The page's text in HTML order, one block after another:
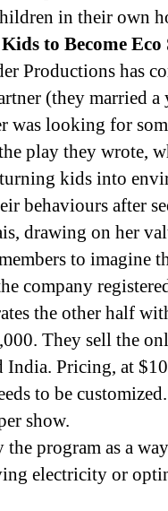
in their own
to Become Eco
Productions has
(they married
was looking for
play they wrote,
kids into
behaviours after
drawing on her
to imagine
company
the other half
They sell the
India. Pricing, at
to be
show.
the program as a
electricity or